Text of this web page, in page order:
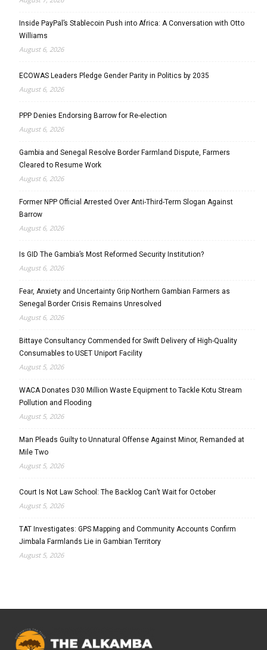
Inside PayPal’s Stablecoin Push into Africa: A Conversation with Otto
Williams
August 6, 2026
ECOWAS Leaders Pledge Gender Parity in Politics by 2035
August 6, 2026
PPP Denies Endorsing Barrow for Re-election
August 6, 2026
Gambia and Senegal Resolve Border Farmland Dispute, Farmers
Cleared to Resume Work
August 6, 2026
Former NPP Official Arrested Over Anti-Third-Term Slogan Against
Barrow
August 6, 2026
Is GID The Gambia’s Most Reformed Security Institution?
August 6, 2026
Fear, Anxiety and Uncertainty Grip Northern Gambian Farmers as
Senegal Border Crisis Remains Unresolved
August 6, 2026
Bittaye Consultancy Commended for Swift Delivery of High-Quality
Consumables to USET Uniport Facility
August 5, 2026
WACA Donates D30 Million Waste Equipment to Tackle Kotu Stream
Pollution and Flooding
August 5, 2026
Man Pleads Guilty to Unnatural Offense Against Minor, Remanded at
Mile Two
August 5, 2026
Court Is Not Law School: The Backlog Can’t Wait for October
August 5, 2026
TAT Investigates: GPS Mapping and Community Accounts Confirm
Jimbala Farmlands Lie in Gambian Territory
August 5, 2026